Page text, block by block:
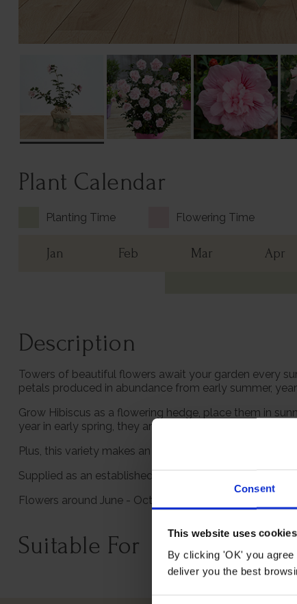
Consent
This website uses cookies
By clicking 'OK' you
deliver you the best
Plant Calendar
Planting Time Flowering Time
Jan Feb Mar Apr
Description
Towers of beautiful flowers await your garden every
petals produced in abundance from early summer,
Grow Hibiscus as a flowering hedge, place them in
year in early spring, they are also totally winter hardy
Plus, this variety makes an exceptional gift for a
Supplied as an established gift wrapped plant in a 3L
Flowers around June - October and grows to an
Suitable For